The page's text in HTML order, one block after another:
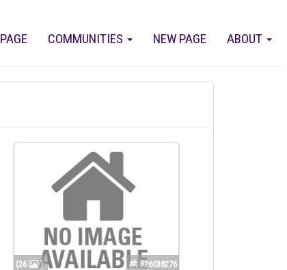
ABOUT
NEW PAGE
COMMUNITIES
(26 ) B26038276